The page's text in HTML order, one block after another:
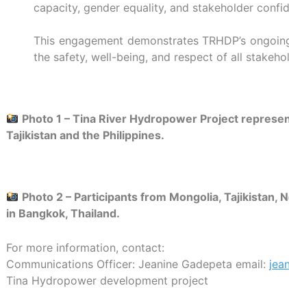
capacity, gender equality, and stakeholder
This engagement demonstrates TRHDP’s
the safety, well-being, and respect of all
Photo 1 –Tina River Hydropower Project
Tajikistan and the Philippines.
Photo 2 – Participants from Mongolia, Tajikistan,
in Bangkok, Thailand.
For more information, contact:
Communications Officer: Jeanine Gadepeta email:
Tina Hydropower development project